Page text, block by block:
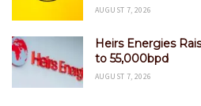
AUGUST 7, 2026
Heirs Energies
to 55,000bpd
AUGUST 7, 2026